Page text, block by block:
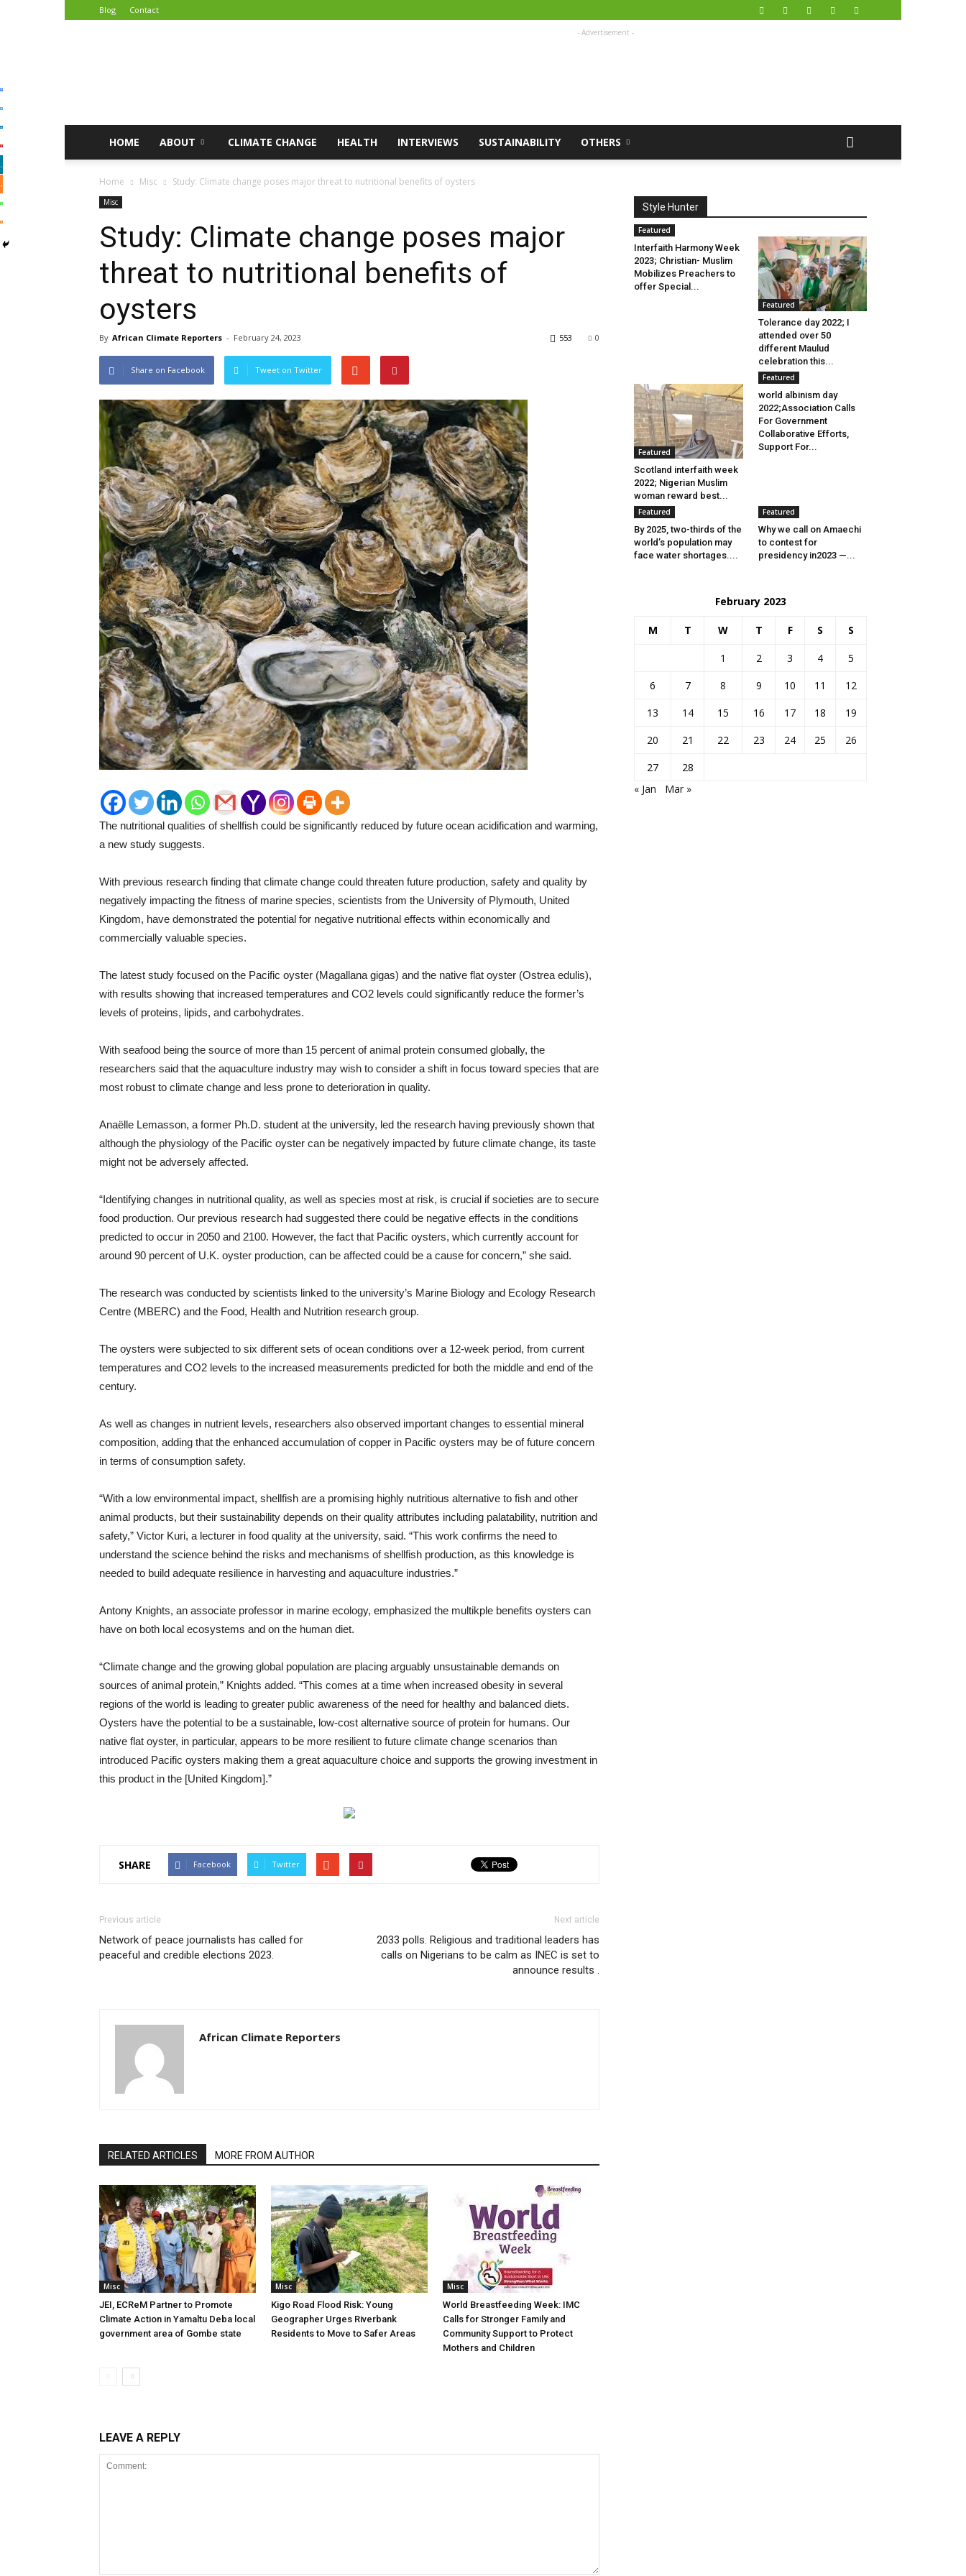
Blog Contact
- Advertisement -
HOME ABOUT CLIMATE CHANGE HEALTH INTERVIEWS SUSTAINABILITY OTHERS
Home Misc Study: Climate change poses major threat to nutritional benefits of oysters
Misc
Study: Climate change poses major
threat to nutritional benefits of
oysters
By African Climate Reporters - February 24, 2023 0
553
Share on Facebook Tweet on Twitter
The nutritional qualities of shellfish could be significantly reduced by future ocean acidification and warming,
a new study suggests.
With previous research finding that climate change could threaten future production, safety and quality by
negatively impacting the fitness of marine species, scientists from the University of Plymouth, United
Kingdom, have demonstrated the potential for negative nutritional effects within economically and
commercially valuable species.
The latest study focused on the Pacific oyster (Magallana gigas) and the native flat oyster (Ostrea edulis),
with results showing that increased temperatures and CO2 levels could significantly reduce the former’s
levels of proteins, lipids, and carbohydrates.
With seafood being the source of more than 15 percent of animal protein consumed globally, the
researchers said that the aquaculture industry may wish to consider a shift in focus toward species that are
most robust to climate change and less prone to deterioration in quality.
Anaëlle Lemasson, a former Ph.D. student at the university, led the research having previously shown that
although the physiology of the Pacific oyster can be negatively impacted by future climate change, its taste
might not be adversely affected.
“Identifying changes in nutritional quality, as well as species most at risk, is crucial if societies are to secure
food production. Our previous research had suggested there could be negative effects in the conditions
predicted to occur in 2050 and 2100. However, the fact that Pacific oysters, which currently account for
around 90 percent of U.K. oyster production, can be affected could be a cause for concern,” she said.
The research was conducted by scientists linked to the university’s Marine Biology and Ecology Research
Centre (MBERC) and the Food, Health and Nutrition research group.
The oysters were subjected to six different sets of ocean conditions over a 12-week period, from current
temperatures and CO2 levels to the increased measurements predicted for both the middle and end of the
century.
As well as changes in nutrient levels, researchers also observed important changes to essential mineral
composition, adding that the enhanced accumulation of copper in Pacific oysters may be of future concern
in terms of consumption safety.
“With a low environmental impact, shellfish are a promising highly nutritious alternative to fish and other
animal products, but their sustainability depends on their quality attributes including palatability, nutrition and
safety,” Victor Kuri, a lecturer in food quality at the university, said. “This work confirms the need to
understand the science behind the risks and mechanisms of shellfish production, as this knowledge is
needed to build adequate resilience in harvesting and aquaculture industries.”
Antony Knights, an associate professor in marine ecology, emphasized the multikple benefits oysters can
have on both local ecosystems and on the human diet.
“Climate change and the growing global population are placing arguably unsustainable demands on
sources of animal protein,” Knights added. “This comes at a time when increased obesity in several
regions of the world is leading to greater public awareness of the need for healthy and balanced diets.
Oysters have the potential to be a sustainable, low-cost alternative source of protein for humans. Our
native flat oyster, in particular, appears to be more resilient to future climate change scenarios than
introduced Pacific oysters making them a great aquaculture choice and supports the growing investment in
this product in the [United Kingdom].”
SHARE Facebook Twitter
Previous article
Network of peace journalists has called for
peaceful and credible elections 2023.
Next article
2033 polls. Religious and traditional leaders has
calls on Nigerians to be calm as INEC is set to
announce results .
African Climate Reporters
RELATED ARTICLES MORE FROM AUTHOR
Misc
JEI, ECReM Partner to Promote
Climate Action in Yamaltu Deba local
government area of Gombe state
Misc
Kigo Road Flood Risk: Young
Geographer Urges Riverbank
Residents to Move to Safer Areas
Misc
World Breastfeeding Week: IMC
Calls for Stronger Family and
Community Support to Protect
Mothers and Children
LEAVE A REPLY
Style Hunter
Featured
Interfaith Harmony Week
2023; Christian- Muslim
Mobilizes Preachers to
offer Special...
Featured
Tolerance day 2022; I
attended over 50
different Maulud
celebration this...
Featured
Scotland interfaith week
2022; Nigerian Muslim
woman reward best...
Featured
world albinism day
2022;Association Calls
For Government
Collaborative Efforts,
Support For...
Featured
By 2025, two-thirds of the
world’s population may
face water shortages....
Featured
Why we call on Amaechi
to contest for
presidency in2023 —...
February 2023
M T W T F S S
1 2 3 4
5
6
7 8 9 10 11
12
13
14 15 16 17 18
19
20
21 22 23 24 25
26
27
28
« Jan
Mar »